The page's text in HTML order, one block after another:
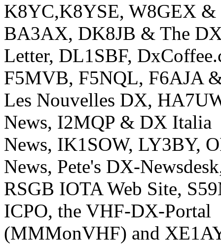
K8YC,K8YSE, W8GEX &
BA3AX, DK8JB & The
Letter, DL1SBF,
F5MVB, F5NQL, F6AJA
Les Nouvelles DX,
News, I2MQP & DX Italia
News, IK1SOW, LY3BY,
News, Pete's DX-
RSGB IOTA Web Site,
ICPO, the VHF-DX-Portal
(MMMonVHF) and